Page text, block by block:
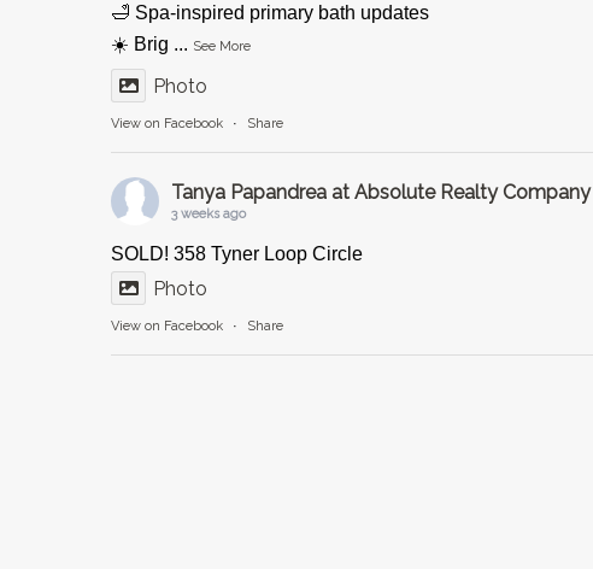
🛁 Spa-inspired primary bath updates
☀️ Brig ... See More
Photo
View on Facebook · Share
Tanya Papandrea at Absolute Realty Company
3 weeks ago
SOLD! 358 Tyner Loop Circle
Photo
View on Facebook · Share